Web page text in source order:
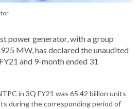
power generator, with a group
MW, has declared the unaudited
and 9-month ended 31
in 3Q FY21 was 65.42 billion units
during the corresponding period of